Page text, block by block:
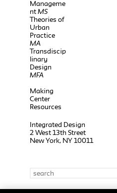
Manageme
ntMS
Theories of
Urban
Practice
MA
Transdiscip
linary
Design
MFA
Making
Center
Resources
Integrated Design
2 West 13th Street
New York, NY 10011